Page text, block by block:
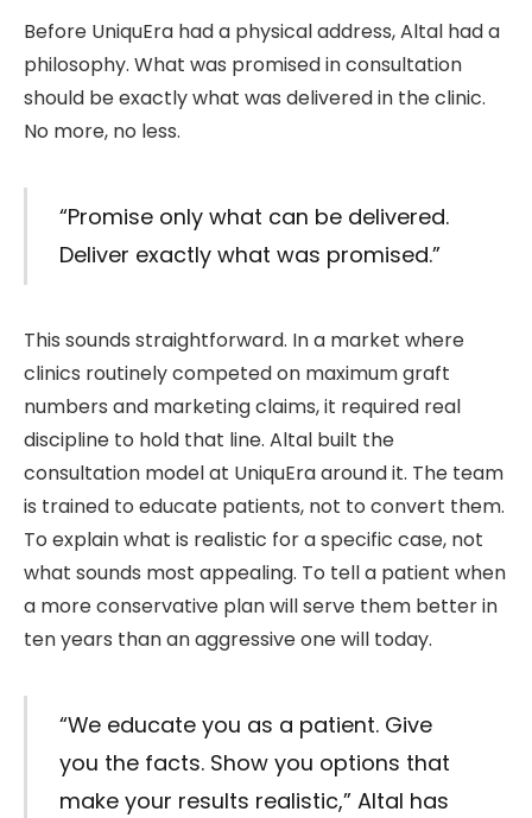
Before UniquEra had a physical address, Altal had a
philosophy. What was promised in consultation
should be exactly what was delivered in the clinic.
No more, no less.
“Promise only what can be delivered.
Deliver exactly what was promised.”
This sounds straightforward. In a market where
clinics routinely competed on maximum graft
numbers and marketing claims, it required real
discipline to hold that line. Altal built the
consultation model at UniquEra around it. The team
is trained to educate patients, not to convert them.
To explain what is realistic for a specific case, not
what sounds most appealing. To tell a patient when
a more conservative plan will serve them better in
ten years than an aggressive one will today.
“We educate you as a patient. Give
you the facts. Show you options that
make your results realistic,” Altal has